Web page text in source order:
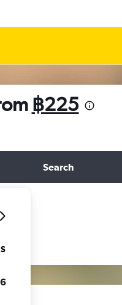
฿225
Search
S
6